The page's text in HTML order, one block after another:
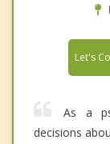
Let's
As a
decisions